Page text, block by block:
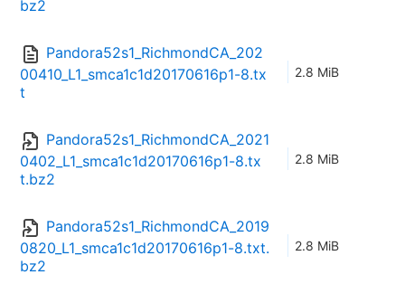
bz2
Pandora52s1_RichmondCA_202
00410_L1_smca1c1d20170616p1-8.tx
t
2.8 MiB
Pandora52s1_RichmondCA_2021
0402_L1_smca1c1d20170616p1-8.tx
t.bz2
2.8 MiB
Pandora52s1_RichmondCA_2019
0820_L1_smca1c1d20170616p1-8.txt.
bz2
2.8 MiB